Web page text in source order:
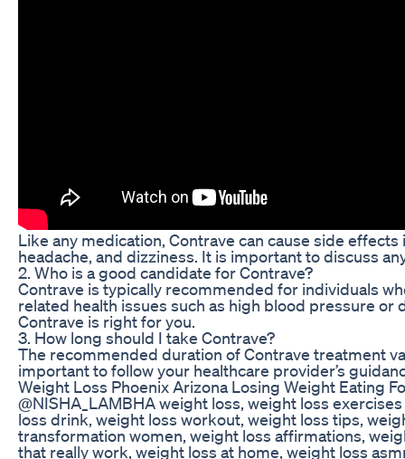
Like any medication, Contrave can cause side
headache, and dizziness. It is important to discuss
2. Who is a good candidate for Contrave?
Contrave is typically recommended for individuals
related health issues such as high blood pressure
Contrave is right for you.
3. How long should I take Contrave?
The recommended duration of Contrave treatment
important to follow your healthcare provider’s
Weight Loss Phoenix Arizona Losing Weight Eating
@NISHA_LAMBHA weight loss, weight loss
loss drink, weight loss workout, weight loss tips,
transformation women, weight loss affirmations,
that really work, weight loss at home, weight loss